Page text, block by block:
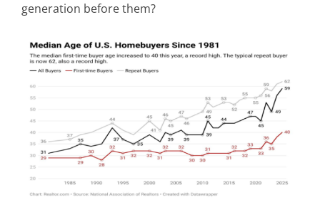
generation before them?